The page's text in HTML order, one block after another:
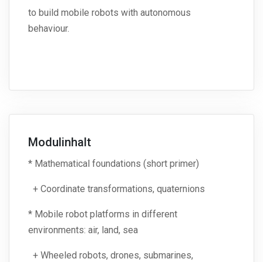
to build mobile robots with autonomous
behaviour.
Modulinhalt
* Mathematical foundations (short primer)
+ Coordinate transformations, quaternions
* Mobile robot platforms in different
environments: air, land, sea
+ Wheeled robots, drones, submarines,